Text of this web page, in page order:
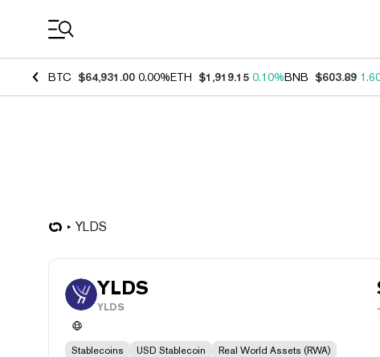
BTC $64,931.00 0.00%ETH $1,919.15 0.10%BNB $603.89
YLDS
YLDS
YLDS
Stablecoins USD Stablecoin
Real World Assets (RWA)